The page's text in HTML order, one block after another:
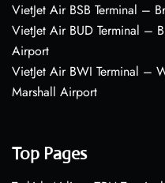
VietJet Air BSB Terminal –
VietJet Air BUD Terminal –
Airport
VietJet Air BWI Terminal –
Marshall Airport
Top Pages